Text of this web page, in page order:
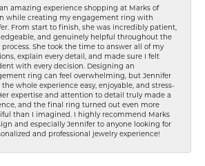
amazing experience shopping at Marks of
while creating my engagement ring with
From start to finish, she was incredibly patient,
and genuinely helpful throughout the
She took the time to answer all of my
explain every detail, and made sure I felt
with every decision. Designing an
ring can feel overwhelming, but Jennifer
the whole experience easy, enjoyable, and stress-
expertise and attention to detail truly made a
and the final ring turned out even more
than I imagined. I highly recommend Marks
and especially Jennifer to anyone looking for
and professional jewelry experience!